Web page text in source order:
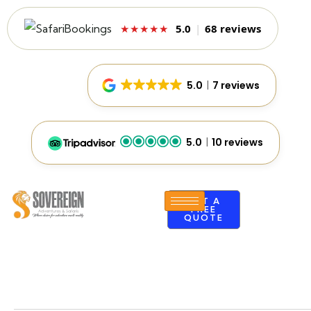
★★★★★ 5.0 | 68 reviews
5.0 7 reviews
5.0 10 reviews
GET A
FREE
QUOTE